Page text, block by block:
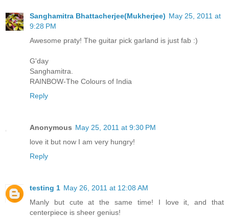
Sanghamitra Bhattacherjee(Mukherjee) May 25, 2011 at
9:28 PM
Awesome praty! The guitar pick garland is just fab :)
G'day
Sanghamitra.
RAINBOW-The Colours of India
Reply
Anonymous May 25, 2011 at 9:30 PM
love it but now I am very hungry!
Reply
testing 1 May 26, 2011 at 12:08 AM
Manly but cute at the same time! I love it, and that
centerpiece is sheer genius!